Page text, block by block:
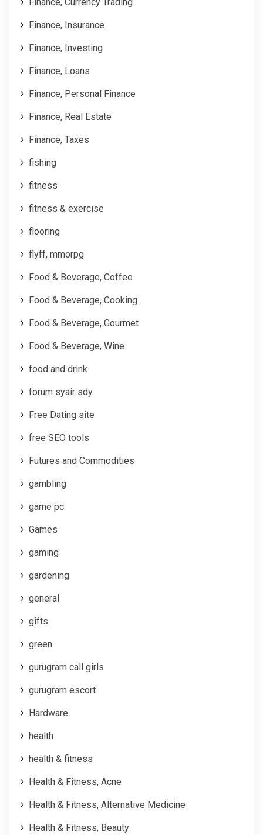
Finance, Insurance
Finance, Investing
Finance, Loans
Finance, Personal Finance
Finance, Real Estate
Finance, Taxes
fishing
fitness
fitness & exercise
flooring
flyff, mmorpg
Food & Beverage, Coffee
Food & Beverage, Cooking
Food & Beverage, Gourmet
Food & Beverage, Wine
food and drink
forum syair sdy
Free Dating site
free SEO tools
Futures and Commodities
gambling
game pc
Games
gaming
gardening
general
gifts
green
gurugram call girls
gurugram escort
Hardware
health
health & fitness
Health & Fitness, Acne
Health & Fitness, Alternative Medicine
Health & Fitness, Beauty